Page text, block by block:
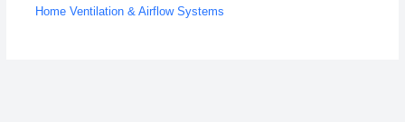
Home Ventilation & Airflow Systems